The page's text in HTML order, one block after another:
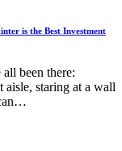
is the Best Investment
been there:
aisle, staring at a wall